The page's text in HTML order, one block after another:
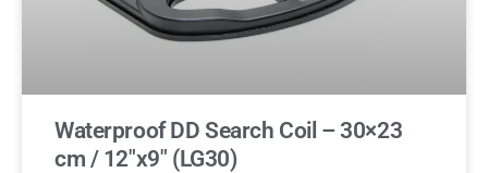
Waterproof DD Search Coil – 30×23
cm / 12″x9″ (LG30)